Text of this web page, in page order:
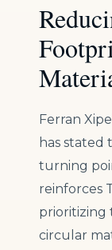
Ferran
has stated
turning
reinforces
prioritizing
circular